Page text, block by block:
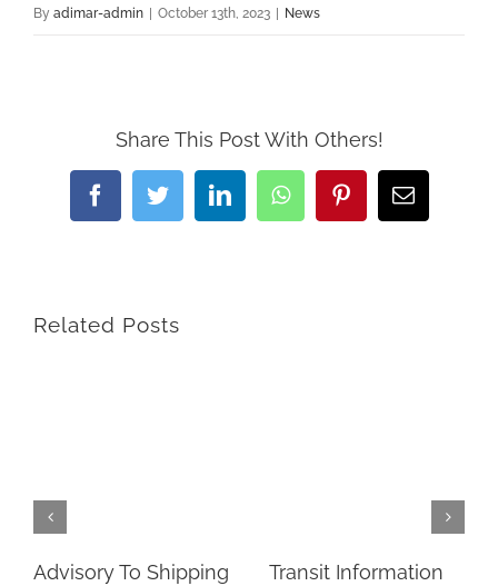
By adimar-admin October 13th, 2023 News
Share This Post With Others!
FacebookTwitterLinkedInWhatsAppPinterestEmail
Related Posts
Advisory To Shipping
Transit Information